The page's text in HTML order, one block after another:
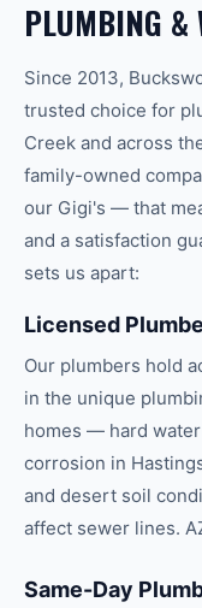
PLUMBING &
Since 2013,
trusted choice for
Creek and across
family-owned
our Gigi's — that
and a satisfaction
sets us apart:
Licensed
Our plumbers hold
in the unique
homes — hard
corrosion in
and desert soil
affect sewer lines.
Same-Day